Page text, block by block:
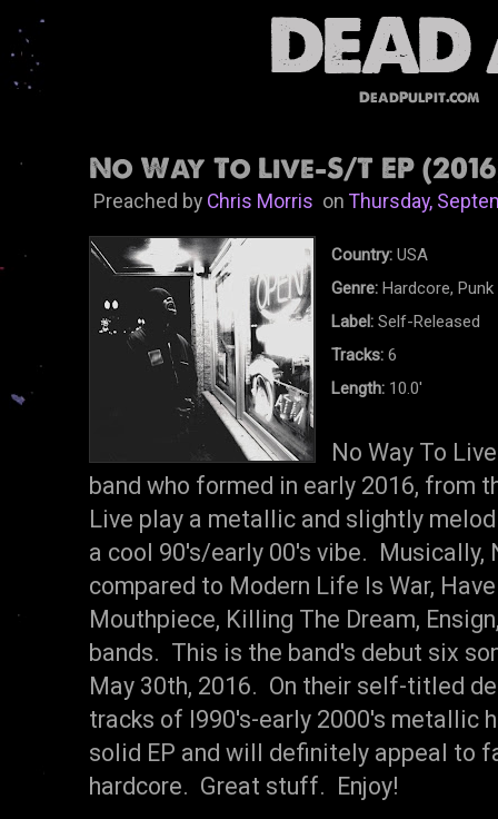
DeadPulpit.com
No Way To Live-S/T EP
Preached by Chris MorrisonThursday,
Country: USA
Genre: Hardcore, Punk
Label: Self-Released
Tracks: 6
Length: 10.0'
No Way To
band who formed in early 2016, from
Live play a metallic and slightly
a cool 90's/early 00's vibe. Musically,
compared to Modern Life Is War,
Mouthpiece, Killing The Dream,
bands. This is the band's debut six
May 30th, 2016. On their self-titled
tracks of l990's-early 2000's metallic
solid EP and will definitely appeal to
hardcore. Great stuff. Enjoy!